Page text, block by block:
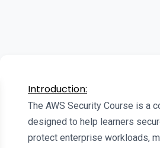
Introduction:
The AWS Security Course is a
designed to help learners
protect enterprise workloads,